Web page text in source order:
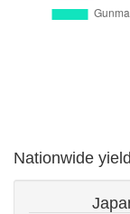
Nationwide